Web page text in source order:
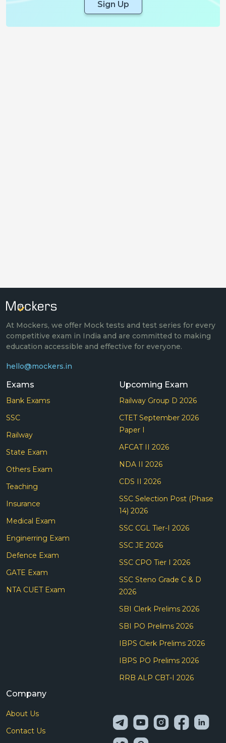
Sign Up
At Mockers, we offer Mock tests and test series for every
competitive exam in India and are committed to making
education accessible and effective for everyone.
hello@mockers.in
Exams
Bank Exams
SSC
Railway
State Exam
Others Exam
Teaching
Insurance
Medical Exam
Enginerring Exam
Defence Exam
GATE Exam
NTA CUET Exam
Upcoming Exam
Railway Group D 2026
CTET September 2026
Paper I
AFCAT II 2026
NDA II 2026
CDS II 2026
SSC Selection Post (Phase
14) 2026
SSC CGL Tier-I 2026
SSC JE 2026
SSC CPO Tier I 2026
SSC Steno Grade C & D
2026
SBI Clerk Prelims 2026
SBI PO Prelims 2026
IBPS Clerk Prelims 2026
IBPS PO Prelims 2026
RRB ALP CBT-I 2026
Company
About Us
Contact Us